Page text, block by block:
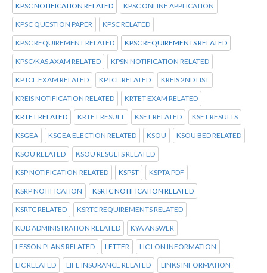
KPSC NOTIFICATION RELATED KPSC ONLINE APPLICATION
KPSC QUESTION PAPER KPSC RELATED
KPSC REQUIREMENT RELATED KPSC REQUIREMENTS RELATED
KPSC/KAS AXAM RELATED KPSN NOTIFICATION RELATED
KPTCL.EXAM RELATED KPTCL.RELATED KREIS 2ND LIST
KREIS NOTIFICATION RELATED KRTET EXAM RELATED
KRTET RELATED KRTET RESULT KSET RELATED KSET RESULTS
KSGEA KSGEA ELECTION RELATED KSOU KSOU BED RELATED
KSOU RELATED KSOU RESULTS RELATED
KSP NOTIFICATION RELATED KSPST KSPTA PDF
KSRP NOTIFICATION KSRTC NOTIFICATION RELATED
KSRTC RELATED KSRTC REQUIREMENTS RELATED
KUD ADMINISTRATION RELATED KYA ANSWER
LESSON PLANS RELATED LETTER LIC LON INFORMATION
LIC RELATED LIFE INSURANCE RELATED LINKS INFORMATION